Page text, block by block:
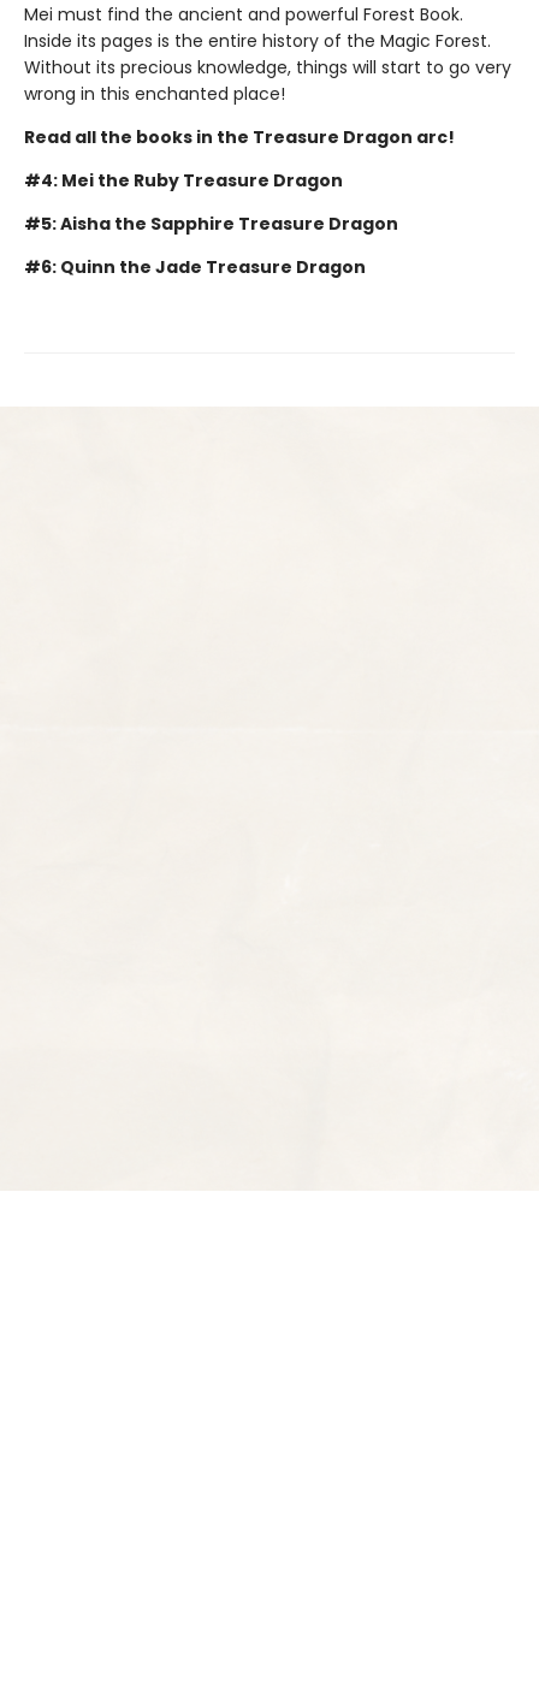
Mei must find the ancient and powerful Forest Book.
Inside its pages is the entire history of the Magic Forest.
Without its precious knowledge, things will start to go very
wrong in this enchanted place!
Read all the books in the Treasure Dragon arc!
#4: Mei the Ruby Treasure Dragon
#5: Aisha the Sapphire Treasure Dragon
#6: Quinn the Jade Treasure Dragon